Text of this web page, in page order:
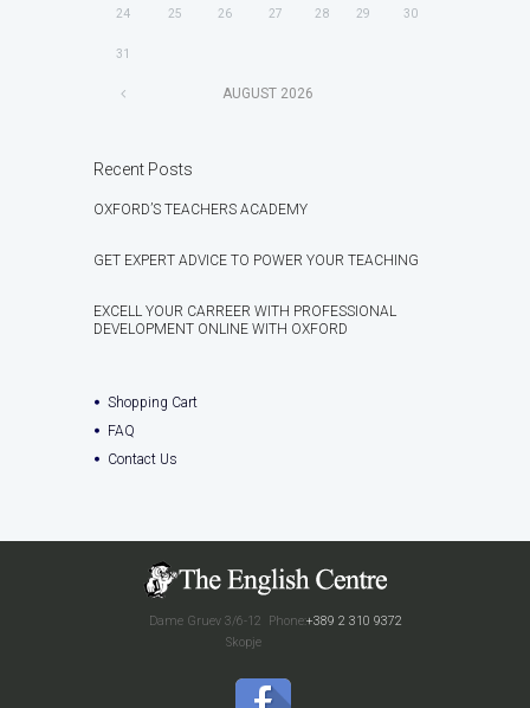
24 25 26 27 28 29 30
31
AUGUST 2026
Recent Posts
OXFORD’S TEACHERS ACADEMY
GET EXPERT ADVICE TO POWER YOUR TEACHING
EXCELL YOUR CARREER WITH PROFESSIONAL
DEVELOPMENT ONLINE WITH OXFORD
Shopping Cart
FAQ
Contact Us
Phone:+389 2 310 9372
Dame Gruev 3/6-12
Skopje